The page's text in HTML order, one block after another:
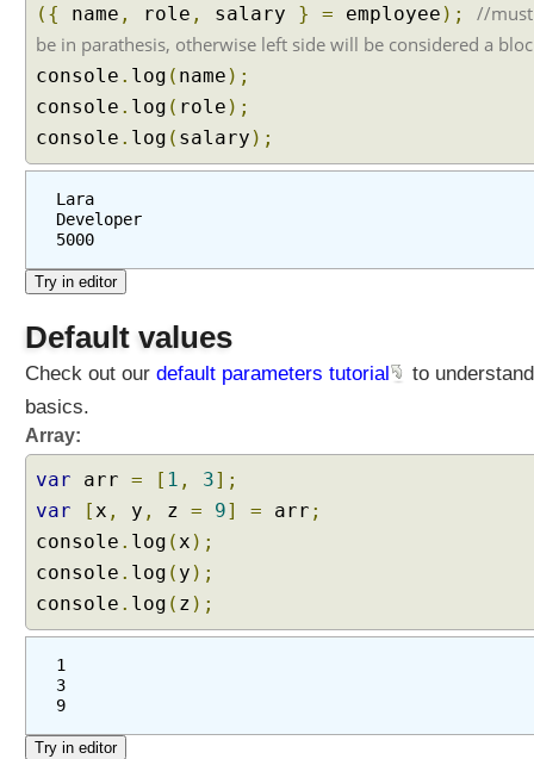
({
name , role , salary } = employee );
//must
be in parathesis, otherwise left side will be considered a
console . log ( name );
console . log ( role );
console . log ( salary );
Lara
Developer
5000
Default values
Check out our default parameters tutorial
to
basics.
Array:
var arr = [ 1 , 3];
var
[x , y , z = 9] = arr ;
console . log (x );
console . log ( y );
console . log ( z );
1
3
9